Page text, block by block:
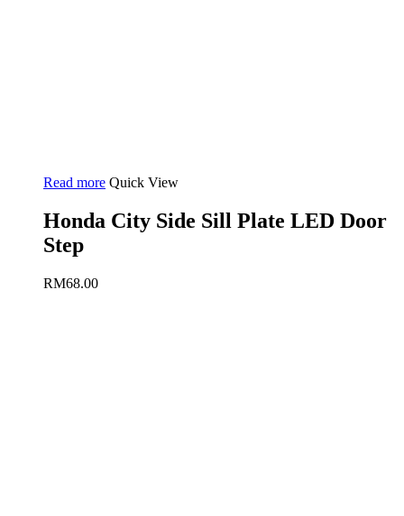
Read more Quick View
Honda City Side Sill Plate LED Door
Step
RM68.00